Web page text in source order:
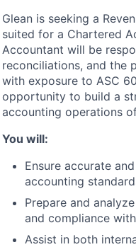
Glean is seeking a
suited for a Chartered
Accountant will be
reconciliations, and the
with exposure to ASC
opportunity to build a
accounting operations
You will:
Ensure accurate
accounting
Prepare and
and compliance
Assist in both